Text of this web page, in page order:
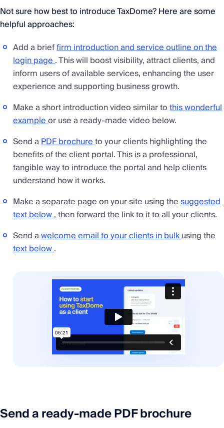
Not sure how best to introduce TaxDome? Here are some
helpful approaches:
Add a brieffirm introduction and service outline on the
login page. This will boost visibility, attract clients, and
inform users of available services, enhancing the user
experience and supporting business growth.
Make a short introduction video similar tothis wonderful
exampleor use a ready-made video below.
Send aPDF brochureto your clients highlighting the
benefits of the client portal. This is a professional,
tangible way to introduce the portal and help clients
understand how it works.
Make a separate page on your site using thesuggested
text below, then forward the link to it to all your clients.
Send awelcome email to your clients in bulkusing the
text below.
Send a ready-made PDF brochure